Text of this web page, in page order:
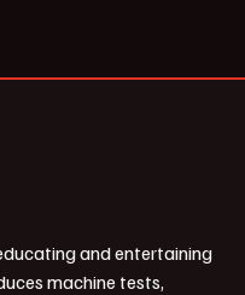
and entertaining
machine tests,